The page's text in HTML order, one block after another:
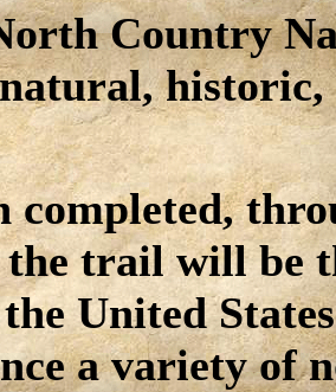
Country
completed,
the trail will be
United
a variety of